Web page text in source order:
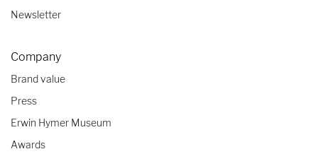
Newsletter
Company
Brand value
Press
Erwin Hymer Museum
Awards